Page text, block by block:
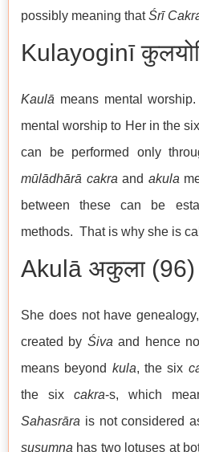
possibly meaning thatŚrī
Kulayoginī
Kaulā means mental
mental worship to Her in the six
can be performed only
mūlādhārā cakra and akula
between these can be
methods. That is why she is
Akulā अकुला (96)
She does not have
created by Śiva and hence
means beyond kula, the six
the six cakra-s, which
Sahasrāra is not considered
suṣumna has two lotuses at